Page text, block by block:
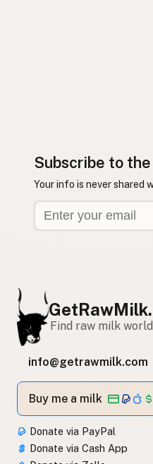
Subscribe to
Your info is never shared
Find raw milk
info@getrawmilk.com
Buy me a milk
Donate via PayPal
Donate via Cash App